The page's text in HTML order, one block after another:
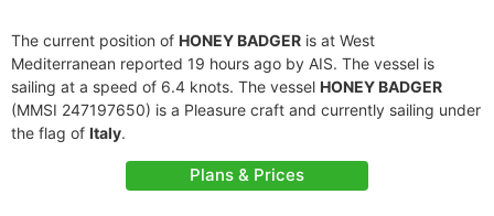
The current position of HONEY BADGER is at West
Mediterranean reported 19 hours ago by AIS. The vessel is
sailing at a speed of 6.4 knots. The vessel HONEY BADGER
(MMSI 247197650) is a Pleasure craft and currently sailing under
the flag of Italy.
Plans & Prices